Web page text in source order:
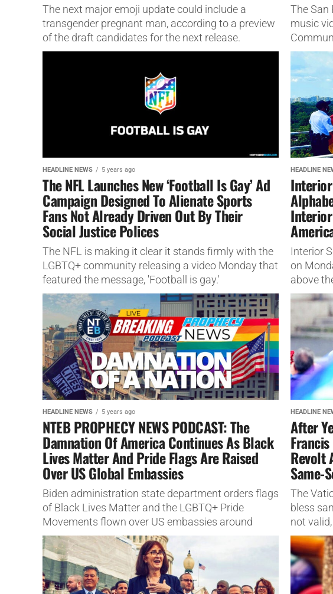
The next major emoji update could include a
transgender pregnant man, according to a preview
of the draft candidates for the next release.
The San
music
“We’re
HEADLINE NEWS 5 years ago
The NFL Launches New ‘Football Is Gay’ Ad
Campaign Designed To Alienate Sports
Fans Not Already Driven Out By Their
Social Justice Polices
The NFL is making it clear it stands firmly with the
LGBTQ+ community releasing a video Monday that
featured the message, 'Football is gay.'
HEADLINE
Interior
on
above
HEADLINE NEWS 5 years ago
NTEB PROPHECY NEWS PODCAST: The
Damnation Of America Continues As Black
Lives Matter And Pride Flags Are Raised
Over US Global Embassies
Biden administration state department orders flags
of Black Lives Matter and the LGBTQ+ Pride
Movements flown over US embassies around
world.
HEADLINE
After
Revolt
Same-
The
bless
not